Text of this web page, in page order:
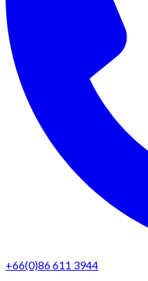
+66(0)86 611 3944